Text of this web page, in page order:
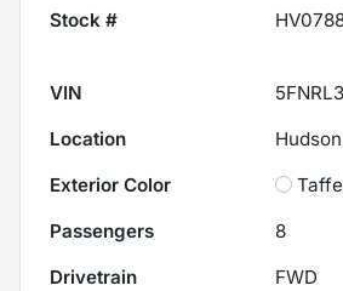
Stock #
VIN
Location
Exterior Color
Passengers
8
Drivetrain
FWD